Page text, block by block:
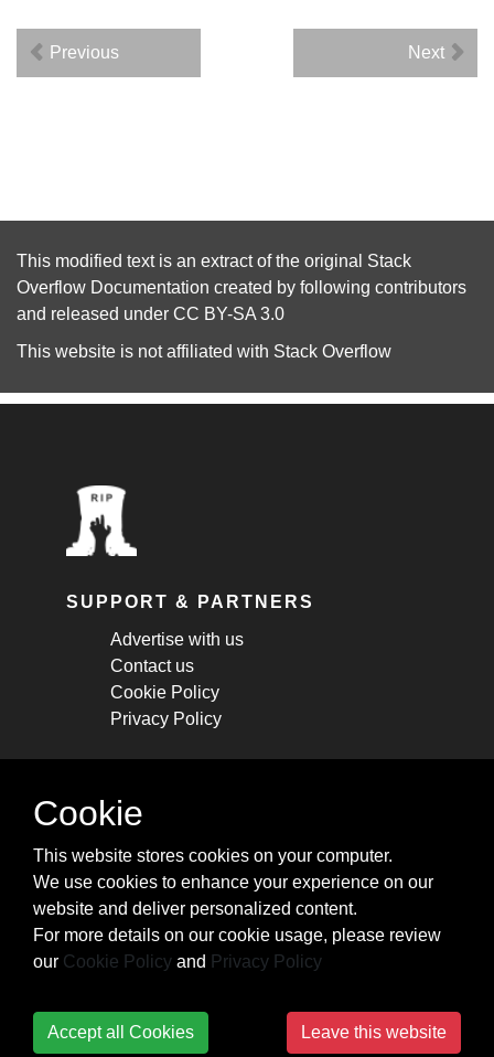
Previous Next
This modified text is an extract of the original Stack
Overflow Documentation created by following contributors
and released under CC BY-SA 3.0
This website is not affiliated with Stack Overflow
SUPPORT & PARTNERS
Advertise with us
Contact us
Cookie Policy
Privacy Policy
STAY CONNECTED
cheatsheets, and tricks.
Subscribe
Cookie
This website stores cookies on your computer.
We use cookies to enhance your experience on our
website and deliver personalized content.
For more details on our cookie usage, please review
our Cookie Policy and Privacy Policy
Accept all Cookies Leave this website